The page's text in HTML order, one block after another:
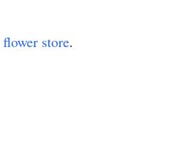
flower store.